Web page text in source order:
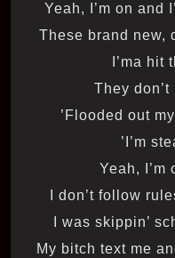
Yeah, I’m on and
These brand new,
I’ma hit
They
Flooded out
Yeah, I’m
I don’t follow
I was skippin’
My bitch text me